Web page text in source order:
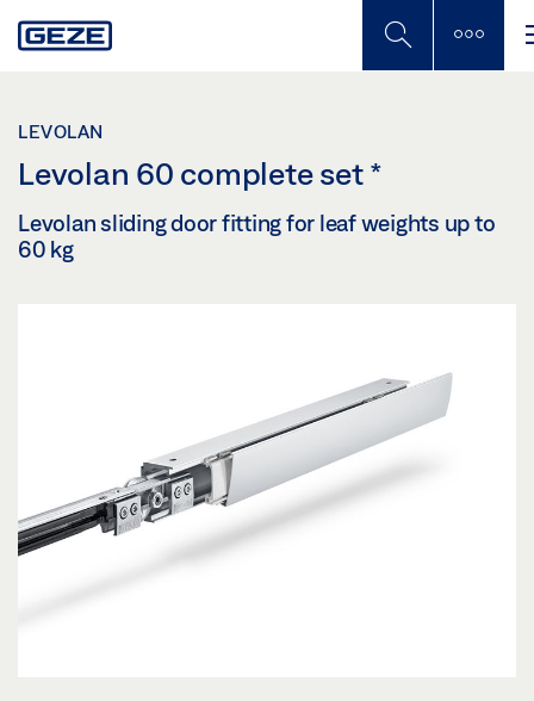
to
LEVOLAN
Levolan 60 complete set *
Levolan sliding door fitting for leaf weights up to
60 kg